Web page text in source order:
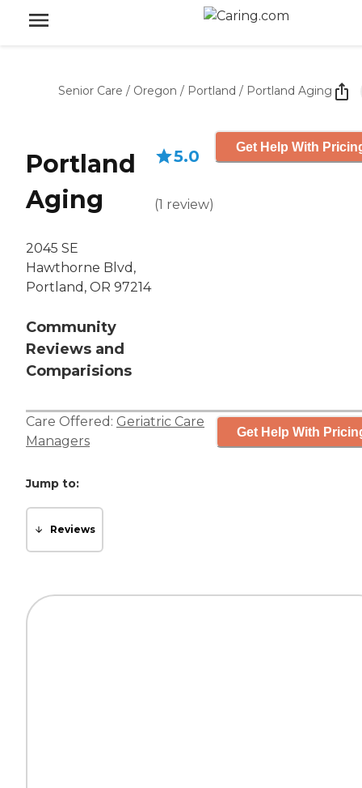
Senior Care / Oregon / Portland / Portland Aging
Portland
Aging
2045 SE
Hawthorne Blvd,
Portland, OR 97214
Community
Reviews and
Comparisions
5.0
(1 review)
Get Help With
Care Offered: Geriatric Care
Managers
Get Help With
Jump to:
Reviews